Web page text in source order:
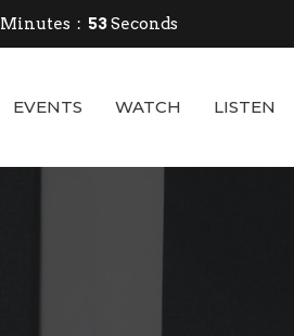
Minutes 52Seconds
EVENTS WATCH LISTEN